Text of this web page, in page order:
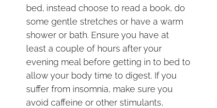
bed, instead choose to read a book, do
some gentle stretches or have a warm
shower or bath. Ensure you have at
least a couple of hours after your
evening meal before getting in to bed to
allow your body time to digest. If you
suffer from insomnia, make sure you
avoid caffeine or other stimulants,